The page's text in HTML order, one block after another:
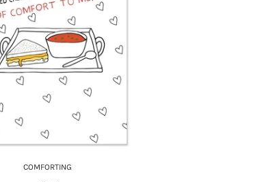
COMFORTING